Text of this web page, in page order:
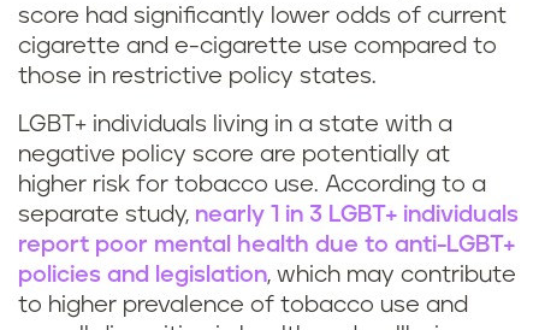
score had significantly lower odds of current
cigarette and e-cigarette use compared to
those in restrictive policy states.
LGBT+ individuals living in a state with a
negative policy score are potentially at
higher risk for tobacco use. According to a
separate study, nearly 1 in 3 LGBT+ individuals
report poor mental health due to anti-LGBT+
policies and legislation, which may contribute
to higher prevalence of tobacco use and